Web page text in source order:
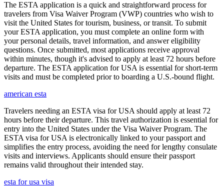
The ESTA application is a quick and straightforward process for
travelers from Visa Waiver Program (VWP) countries who wish to
visit the United States for tourism, business, or transit. To submit
your ESTA application, you must complete an online form with
your personal details, travel information, and answer eligibility
questions. Once submitted, most applications receive approval
within minutes, though it's advised to apply at least 72 hours before
departure. The ESTA application for USA is essential for short-term
visits and must be completed prior to boarding a U.S.-bound flight.
american esta
Travelers needing an ESTA visa for USA should apply at least 72
hours before their departure. This travel authorization is essential for
entry into the United States under the Visa Waiver Program. The
ESTA visa for USA is electronically linked to your passport and
simplifies the entry process, avoiding the need for lengthy consulate
visits and interviews. Applicants should ensure their passport
remains valid throughout their intended stay.
esta for usa visa